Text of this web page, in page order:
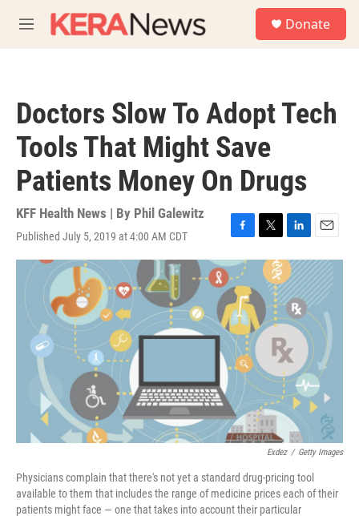
M
e
Donate
Doctors Slow To Adopt Tech
Tools That Might Save
Patients Money On Drugs
KFF Health News | By Phil Galewitz
Published July 5, 2019 at 4:00 AM CDT
F
a
c
e
b
o
o
k
T
w
t
e
r
L
i
n
k
e
d
I
n
E
m
a
i
l
Exdez / Getty Images
Physicians complain that there's not yet a standard drug-pricing tool
available to them that includes the range of medicine prices each of their
patients might face — one that takes into account their particular